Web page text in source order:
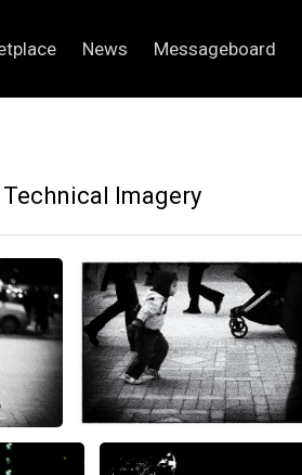
News Messageboard
Technical Imagery